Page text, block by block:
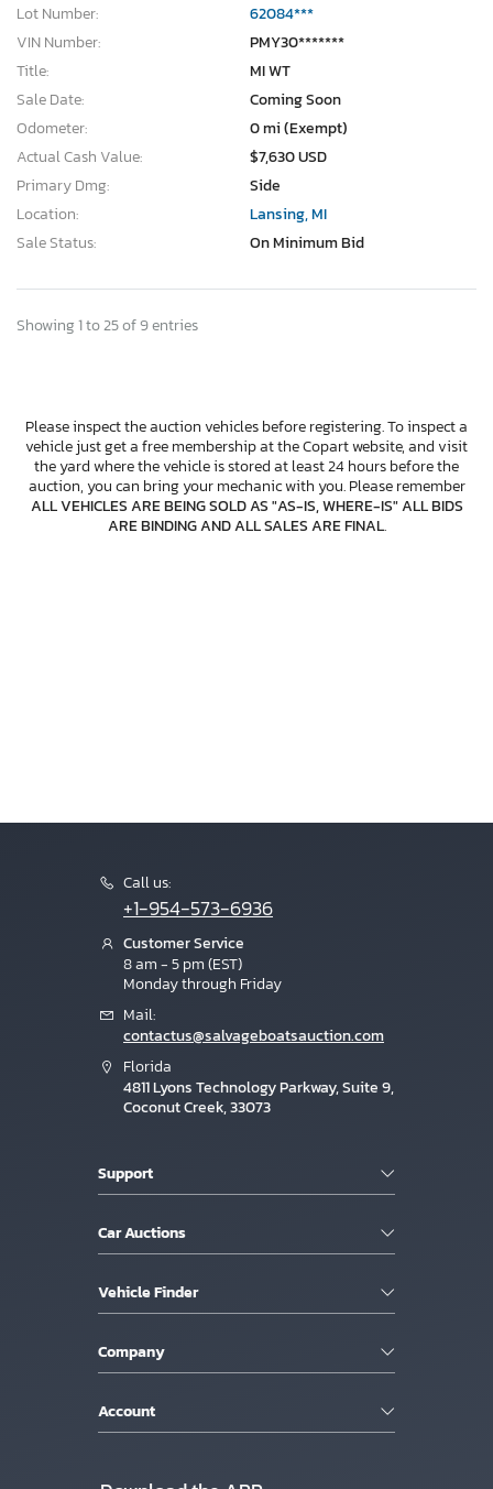
Lot Number:
62084***
VIN Number:
PMY30*******
Title:
MI WT
Sale Date:
Coming Soon
Odometer:
0 mi (Exempt)
Actual Cash Value:
$7,630 USD
Primary Dmg:
Side
Location:
Lansing, MI
Sale Status:
On Minimum Bid
Showing 1 to 25 of 9 entries
Please inspect the auction vehicles before registering. To inspect a
vehicle just get a free membership at the Copart website, and visit
the yard where the vehicle is stored at least 24 hours before the
auction, you can bring your mechanic with you. Please remember
ALL VEHICLES ARE BEING SOLD AS "AS-IS, WHERE-IS" ALL BIDS
ARE BINDING AND ALL SALES ARE FINAL.
Call us:
+1-954-573-6936
Customer Service
8 am - 5 pm (EST)
Monday through Friday
Mail:
contactus@salvageboatsauction.com
Florida
4811 Lyons Technology Parkway, Suite 9,
Coconut Creek, 33073
Support
Car Auctions
Vehicle Finder
Company
Account